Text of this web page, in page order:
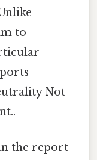
to
Not
the report